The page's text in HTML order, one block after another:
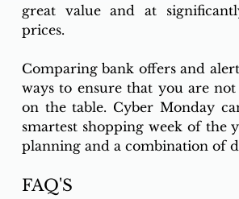
great value and at
prices.
Comparing bank offers and
ways to ensure that you are
on the table. Cyber Monday
smartest shopping week of the
planning and a combination of
FAQ'S